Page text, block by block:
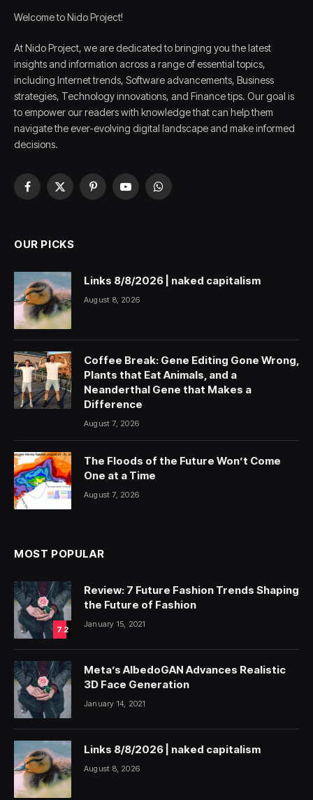
Welcome to Nido Project!
At Nido Project, we are dedicated to bringing you the latest
insights and information across a range of essential topics,
including Internet trends, Software advancements, Business
strategies, Technology innovations, and Finance tips. Our goal is
to empower our readers with knowledge that can help them
navigate the ever-evolving digital landscape and make informed
decisions.
Facebook
X
PinterestYouTubeWhatsApp
OUR PICKS
Links 8/8/2026 | naked capitalism
August 8, 2026
Coffee Break: Gene Editing Gone Wrong,
Plants that Eat Animals, and a
Neanderthal Gene that Makes a
Difference
August 7, 2026
The Floods of the Future Won’t Come
One at a Time
August 7, 2026
MOST POPULAR
7.2
Review: 7 Future Fashion Trends Shaping
the Future of Fashion
January 15, 2021
Meta’s AlbedoGAN Advances Realistic
3D Face Generation
January 14, 2021
Links 8/8/2026 | naked capitalism
August 8, 2026